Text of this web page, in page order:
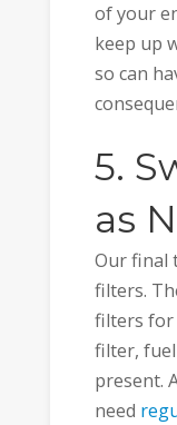
of your
keep up
so can
5.
as
Our final
filters.
filters for
filter,
present.
need